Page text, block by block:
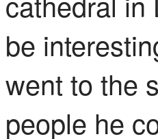
be
went to the
people he